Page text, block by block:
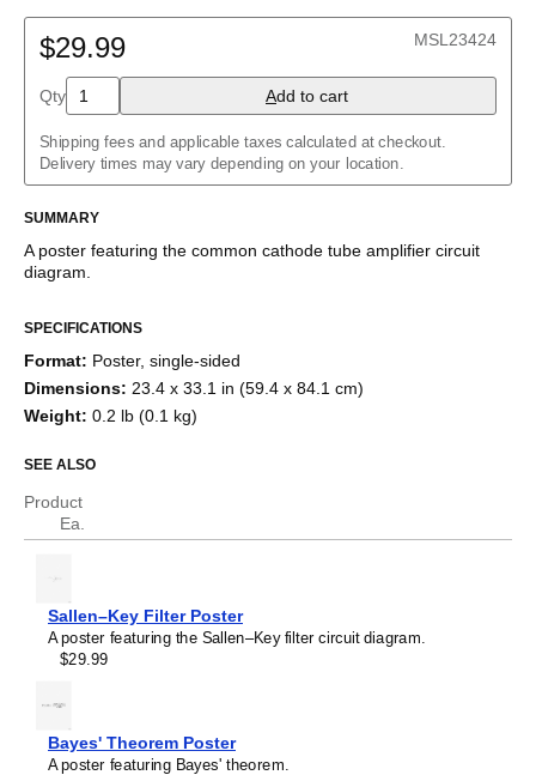
Buck converter
Cockcroft–Walton generator
Common cathode tube amplifier
Crowbar
Crystal radio
Current divider
Darlington pair
Diode bridge
Full adder
Fuzz face
Half adder
Instrumentation amplifier
Joule thief
Keypad
Op amp differentiator
Passive crossover
R–2R ladder
RC circuit
Sallen–Key filter
SR latch
Sziklai pair
$29.99 MSL23424
Qty Add to cart
Shipping fees and applicable taxes calculated at checkout.
Delivery times may vary depending on your location.
SUMMARY
A poster featuring the common cathode tube amplifier circuit
diagram.
SPECIFICATIONS
Format: Poster, single-sided
Dimensions: 23.4 x 33.1 in (59.4 x 84.1 cm)
Weight: 0.2 lb (0.1 kg)
SEE ALSO
Product
Ea.
Sallen–Key Filter Poster
A poster featuring the Sallen–Key filter circuit diagram.
$29.99
Bayes' Theorem Poster
A poster featuring Bayes' theorem.